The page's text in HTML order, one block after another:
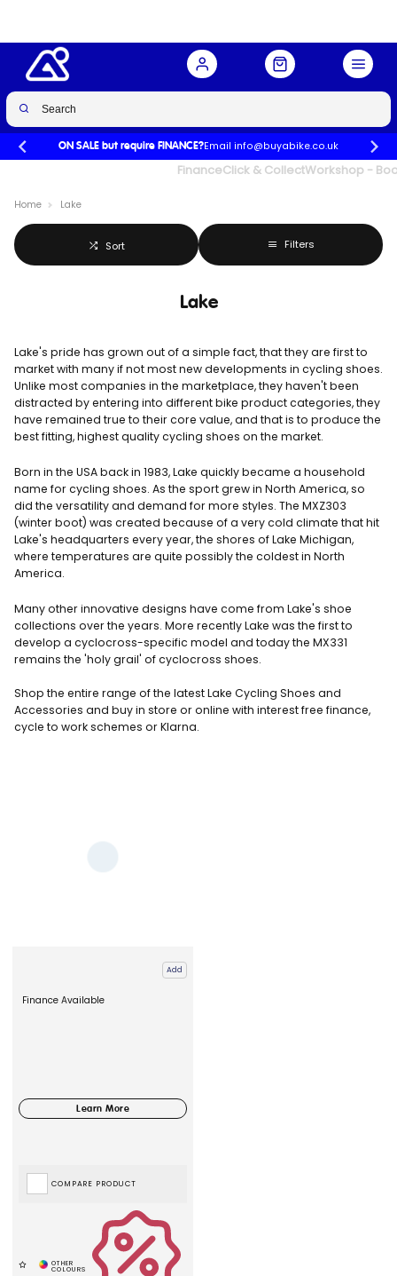
ON SALE but require FINANCE?Email info@buyabike.co.uk
FinanceClick & CollectWorkshop -
Home Lake
Sort Filters
Lake
Lake's pride has grown out of a simple fact, that they are first to
market with many if not most new developments in cycling shoes.
Unlike most companies in the marketplace, they haven't been
distracted by entering into different bike product categories, they
have remained true to their core value, and that is to produce the
best fitting, highest quality cycling shoes on the market.
Born in the USA back in 1983, Lake quickly became a household
name for cycling shoes. As the sport grew in North America, so
did the versatility and demand for more styles. The MXZ303
(winter boot) was created because of a very cold climate that hit
Lake's headquarters every year, the shores of Lake Michigan,
where temperatures are quite possibly the coldest in North
America.
Many other innovative designs have come from Lake's shoe
collections over the years. More recently Lake was the first to
develop a cyclocross-specific model and today the MX331
remains the 'holy grail' of cyclocross shoes.
Shop the entire range of the latest Lake Cycling Shoes and
Accessories and buy in store or online with interest free finance,
cycle to work schemes or Klarna.
Add
Finance Available
COMPARE PRODUCT